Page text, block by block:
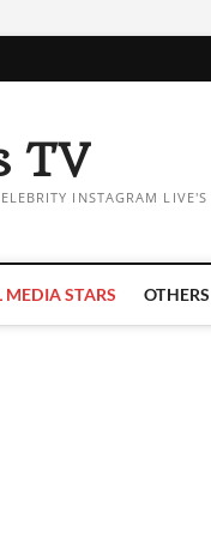
TV
INSTAGRAM LIVE'S
MEDIA STARS OTHERS